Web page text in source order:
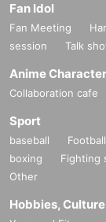
Fan Idol
Fan Meeting
session
Talk
Anime
Collaboration cafe
Sport
baseball Football
boxing
Fighting
Other
Hobbies,